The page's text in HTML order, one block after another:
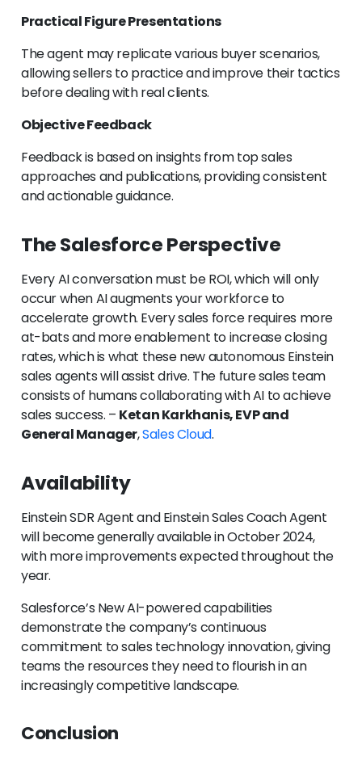
Practical Figure Presentations
The agent may replicate various buyer scenarios,
allowing sellers to practice and improve their tactics
before dealing with real clients.
Objective Feedback
Feedback is based on insights from top sales
approaches and publications, providing consistent
and actionable guidance.
The Salesforce Perspective
Every AI conversation must be ROI, which will only
occur when AI augments your workforce to
accelerate growth. Every sales force requires more
at-bats and more enablement to increase closing
rates, which is what these new autonomous Einstein
sales agents will assist drive. The future sales team
consists of humans collaborating with AI to achieve
sales success. – Ketan Karkhanis, EVP and
General Manager,Sales Cloud.
Availability
Einstein SDR Agent and Einstein Sales Coach Agent
will become generally available in October 2024,
with more improvements expected throughout the
year.
Salesforce’s New AI-powered capabilities
demonstrate the company’s continuous
commitment to sales technology innovation, giving
teams the resources they need to flourish in an
increasingly competitive landscape.
Conclusion